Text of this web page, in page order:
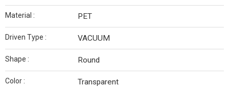
Material : PET
Driven Type : VACUUM
Shape : Round
Color : Transparent